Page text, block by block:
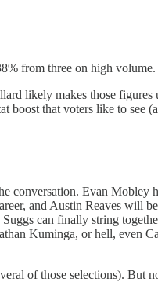
from three on high volume.
likely makes those
boost that voters like to see
conversation. Evan
and Austin Reaves will
can finally string
Kuminga, or hell, even
of those selections). But